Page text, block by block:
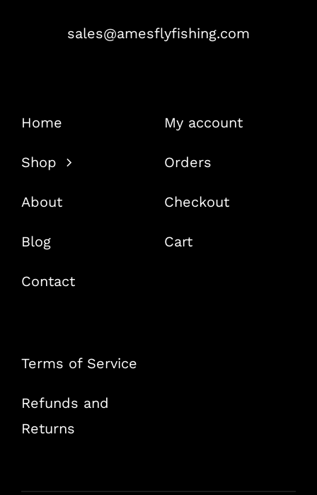
sales@amesflyfishing.com
Home
Shop
About
Blog
Contact
My account
Orders
Checkout
Cart
Terms of Service
Refunds and
Returns